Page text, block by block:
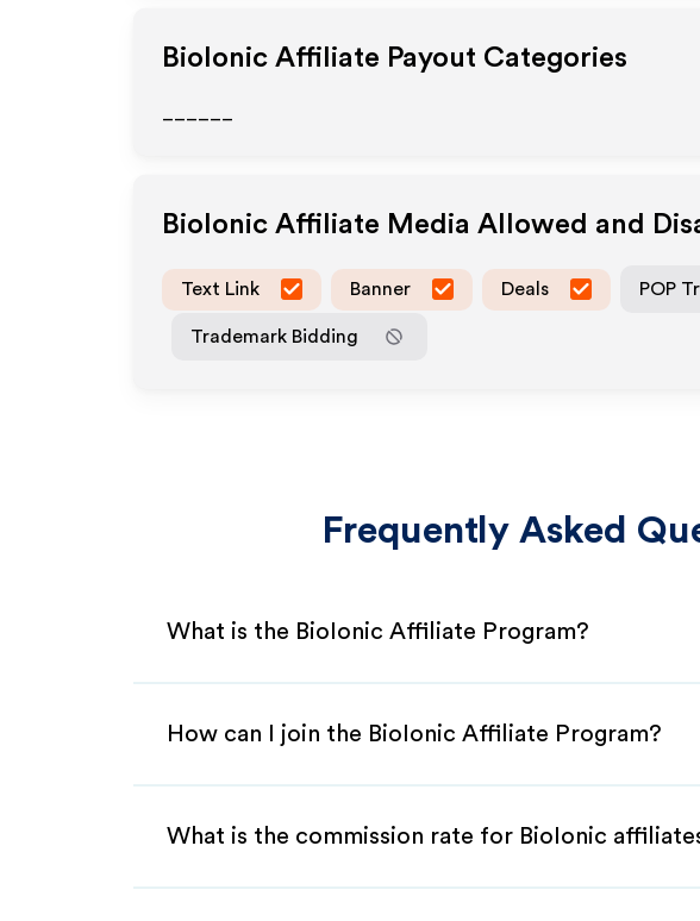
BioIonic Affiliate Payout Categories
BioIonic Affiliate Media Allowed and
Text Link Banner Deals POP
Trademark Bidding
Frequently Asked
What is the BioIonic Affiliate Program?
How can I join the BioIonic Affiliate Program?
What is the commission rate for BioIonic